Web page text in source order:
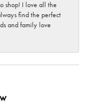
shop! I love all the
find the perfect
and family love